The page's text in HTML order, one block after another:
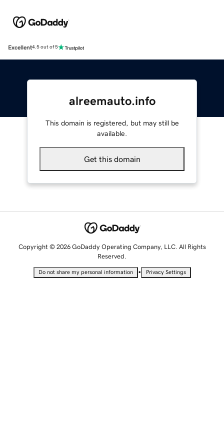
Excellent4.5 out of 5
alreemauto.info
This domain is registered, but may still be
available.
Get this domain
Copyright © 2026 GoDaddy Operating Company, LLC. All Rights
Reserved.
Do not share my personal information • Privacy Settings